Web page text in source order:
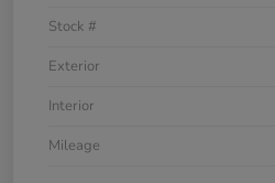
Stock #
Exterior
Interior
Mileage